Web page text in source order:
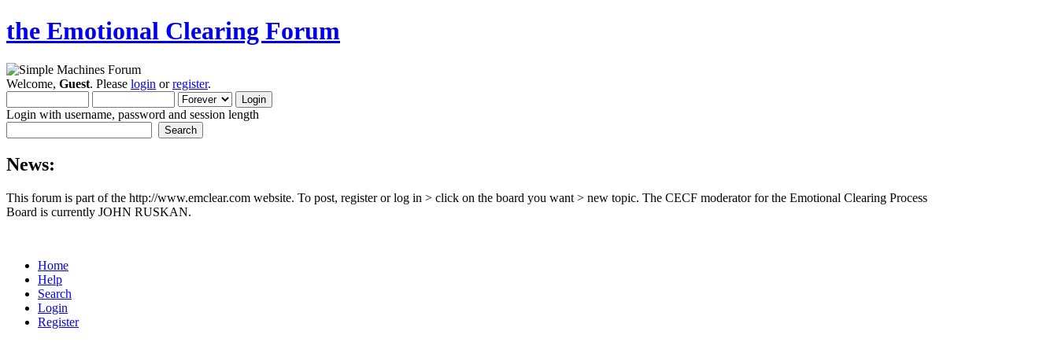
the Emotional Clearing Forum
Welcome, Guest. Please login orregister.
Login with username, password and session length
News:
This forum is part of the http://www.emclear.com website. To post, register or log in > click on the board you want > new topic. The CECF moderator for the Emotional Clearing Process
Board is currently JOHN RUSKAN.
Home
Help
Search
Login
Register